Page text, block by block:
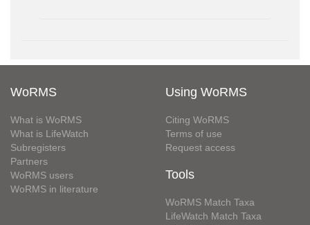
WoRMS
What is WoRMS
What is LifeWatch
Subregisters
Partners
WoRMS users
WoRMS in literature
Using WoRMS
Citing WoRMS
Terms of use
Request access
Tools
WoRMS Match Taxa
LifeWatch Match Taxa